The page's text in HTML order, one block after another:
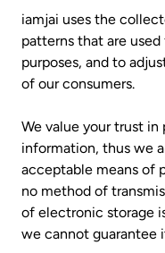
iamjai uses the
patterns that are
purposes, and to
of our consumers.
We value your trust in
information, thus we
acceptable means of
no method of
of electronic storage
we cannot guarantee